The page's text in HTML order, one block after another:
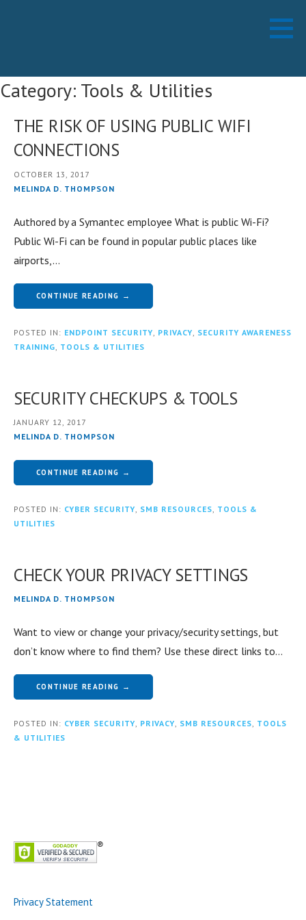
Category: Tools & Utilities
THE RISK OF USING PUBLIC WIFI
CONNECTIONS
OCTOBER 13, 2017
MELINDA D. THOMPSON
Authored by a Symantec employee What is public Wi-Fi?
Public Wi-Fi can be found in popular public places like
airports,…
CONTINUE READING →
POSTED IN: ENDPOINT SECURITY PRIVACY SECURITY AWARENESS
TRAINING TOOLS & UTILITIES
SECURITY CHECKUPS & TOOLS
JANUARY 12, 2017
MELINDA D. THOMPSON
CONTINUE READING →
POSTED IN: CYBER SECURITY SMB RESOURCES TOOLS &
UTILITIES
CHECK YOUR PRIVACY SETTINGS
MELINDA D. THOMPSON
Want to view or change your privacy/security settings, but
don’t know where to find them? Use these direct links to…
CONTINUE READING →
POSTED IN: CYBER SECURITY, PRIVACY, SMB RESOURCES, TOOLS
& UTILITIES
Privacy Statement